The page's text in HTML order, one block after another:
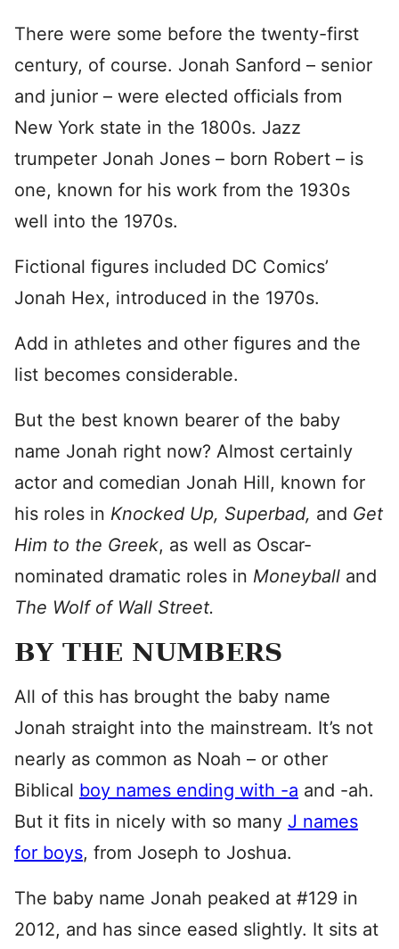
There were some before the twenty-first
century, of course. Jonah Sanford – senior
and junior – were elected officials from
New York state in the 1800s. Jazz
trumpeter Jonah Jones – born Robert – is
one, known for his work from the 1930s
well into the 1970s.
Fictional figures included DC Comics’
Jonah Hex, introduced in the 1970s.
Add in athletes and other figures and the
list becomes considerable.
But the best known bearer of the baby
name Jonah right now? Almost certainly
actor and comedian Jonah Hill, known for
his roles in Knocked Up, Superbad, and Get
Him to the Greek, as well as Oscar-
nominated dramatic roles in Moneyball and
The Wolf of Wall Street.
BY THE NUMBERS
All of this has brought the baby name
Jonah straight into the mainstream. It’s not
nearly as common as Noah – or other
Biblical boy names ending with -a and -ah.
But it fits in nicely with so many J names
for boys, from Joseph to Joshua.
The baby name Jonah peaked at #129 in
2012, and has since eased slightly. It sits at